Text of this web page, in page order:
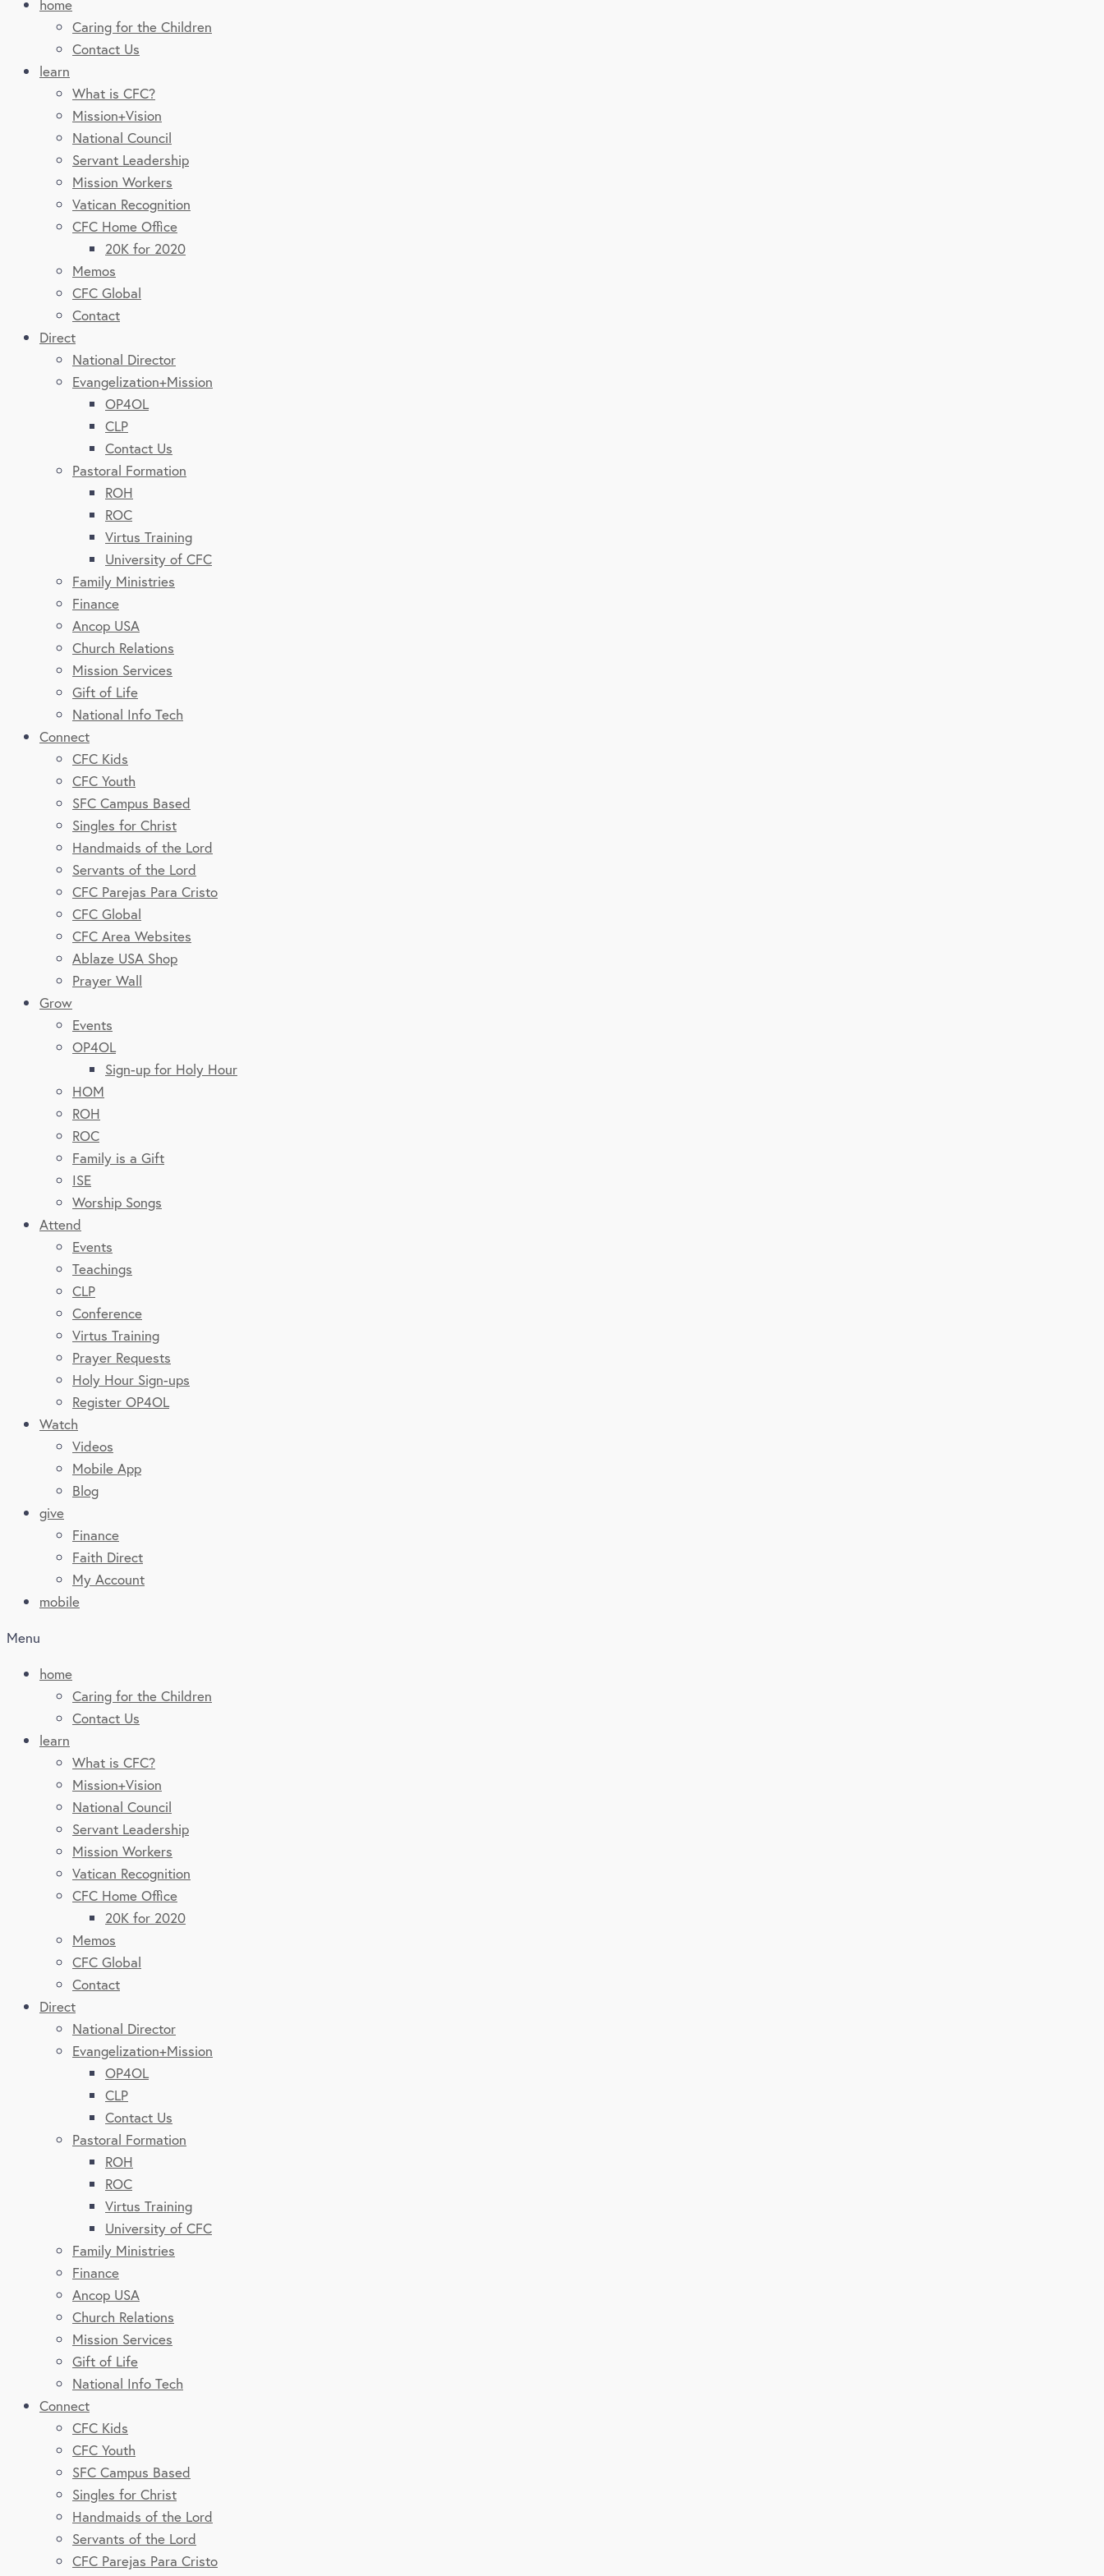
home
Caring for the Children
Contact Us
learn
What is CFC?
Mission+Vision
National Council
Servant Leadership
Mission Workers
Vatican Recognition
CFC Home Office
20K for 2020
Memos
CFC Global
Contact
Direct
National Director
Evangelization+Mission
OP4OL
CLP
Contact Us
Pastoral Formation
ROH
ROC
Virtus Training
University of CFC
Family Ministries
Finance
Ancop USA
Church Relations
Mission Services
Gift of Life
National Info Tech
Connect
CFC Kids
CFC Youth
SFC Campus Based
Singles for Christ
Handmaids of the Lord
Servants of the Lord
CFC Parejas Para Cristo
CFC Global
CFC Area Websites
Ablaze USA Shop
Prayer Wall
Grow
Events
OP4OL
Sign-up for Holy Hour
HOM
ROH
ROC
Family is a Gift
ISE
Worship Songs
Attend
Events
Teachings
CLP
Conference
Virtus Training
Prayer Requests
Holy Hour Sign-ups
Register OP4OL
Watch
Videos
Mobile App
Blog
give
Finance
Faith Direct
My Account
mobile
Menu
home
Caring for the Children
Contact Us
learn
What is CFC?
Mission+Vision
National Council
Servant Leadership
Mission Workers
Vatican Recognition
CFC Home Office
20K for 2020
Memos
CFC Global
Contact
Direct
National Director
Evangelization+Mission
OP4OL
CLP
Contact Us
Pastoral Formation
ROH
ROC
Virtus Training
University of CFC
Family Ministries
Finance
Ancop USA
Church Relations
Mission Services
Gift of Life
National Info Tech
Connect
CFC Kids
CFC Youth
SFC Campus Based
Singles for Christ
Handmaids of the Lord
Servants of the Lord
CFC Parejas Para Cristo